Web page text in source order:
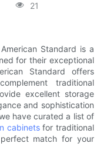
21
Standard is a
for their exceptional
Standard offers
traditional
excellent storage
and sophistication
have curated a list of
cabinetsfor traditional
match for your